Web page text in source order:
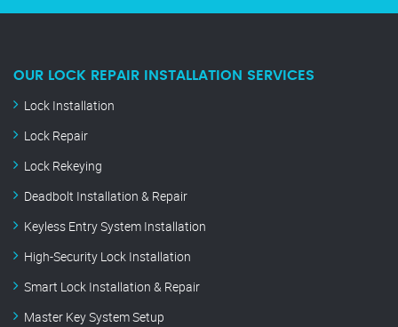
OUR LOCK REPAIR INSTALLATION SERVICES
Lock Installation
Lock Repair
Lock Rekeying
Deadbolt Installation & Repair
Keyless Entry System Installation
High-Security Lock Installation
Smart Lock Installation & Repair
Master Key System Setup